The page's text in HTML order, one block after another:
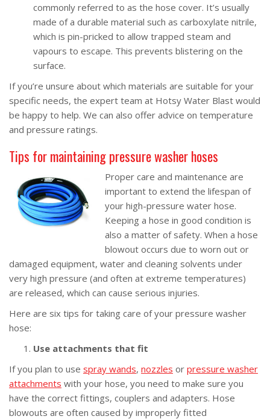
commonly referred to as the hose cover. It’s usually
made of a durable material such as carboxylate nitrile,
which is pin-pricked to allow trapped steam and
vapours to escape. This prevents blistering on the
surface.
If you’re unsure about which materials are suitable for your
specific needs, the expert team at Hotsy Water Blast would
be happy to help. We can also offer advice on temperature
and pressure ratings.
Tips for maintaining pressure washer hoses
Proper care and maintenance are
important to extend the lifespan of
your high-pressure water hose.
Keeping a hose in good condition is
also a matter of safety. When a hose
blowout occurs due to worn out or
damaged equipment, water and cleaning solvents under
very high pressure (and often at extreme temperatures)
are released, which can cause serious injuries.
Here are six tips for taking care of your pressure washer
hose:
Use attachments that fit
If you plan to use spray wands, nozzles or pressure washer
attachments with your hose, you need to make sure you
have the correct fittings, couplers and adapters. Hose
blowouts are often caused by improperly fitted